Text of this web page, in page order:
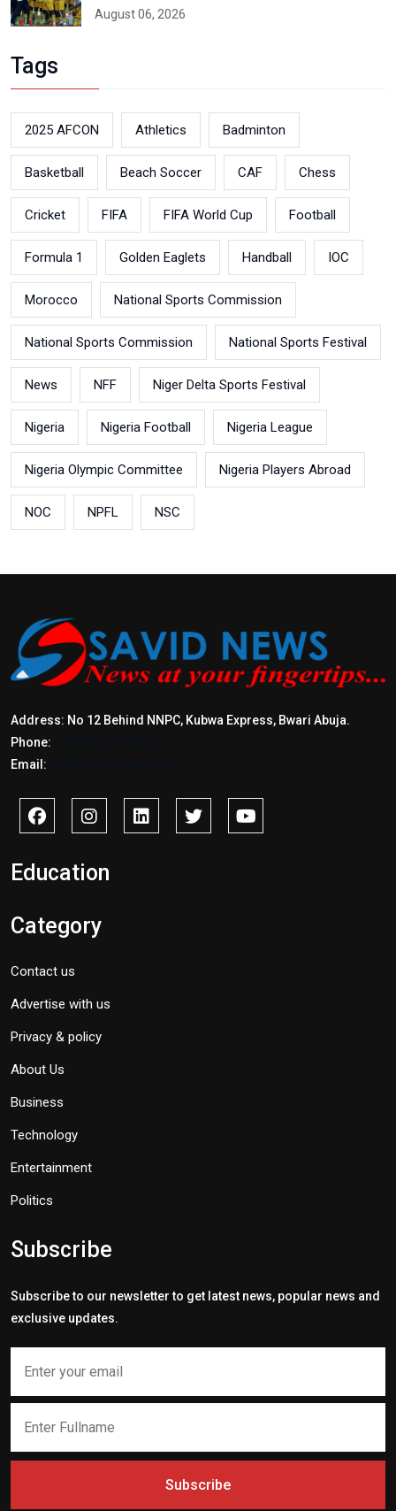
August 06, 2026
Tags
2025 AFCON Athletics Badminton
Basketball Beach Soccer CAF Chess
Cricket FIFA FIFA World Cup Football
Formula 1 Golden Eaglets Handball IOC
Morocco National Sports Commission
National Sports Commission National Sports Festival
News NFF Niger Delta Sports Festival
Nigeria Nigeria Football Nigeria League
Nigeria Olympic Committee Nigeria Players Abroad
NOC NPFL NSC
Address: No 12 Behind NNPC, Kubwa Express, Bwari Abuja.
Phone:
Email:
Education
Category
Contact us
Advertise with us
Privacy & policy
About Us
Business
Technology
Entertainment
Politics
Subscribe
Subscribe to our newsletter to get latest news, popular news and
exclusive updates.
Subscribe